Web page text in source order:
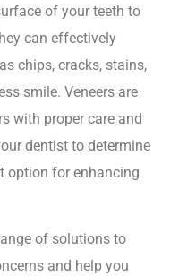
of your teeth to
can effectively
chips, cracks, stains,
smile. Veneers are
with proper care and
dentist to determine
option for enhancing
of solutions to
and help you